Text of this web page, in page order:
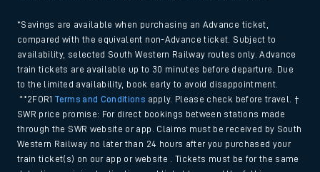
*Savings are available when purchasing an Advance ticket,
compared with the equivalent non-Advance ticket. Subject to
availability, selected South Western Railway routes only. Advance
train tickets are available up to 30 minutes before departure. Due
to the limited availability, book early to avoid disappointment.
**2FOR1Terms and Conditions apply. Please check before travel. †
SWR price promise: For direct bookings between stations made
through the SWR website or app. Claims must be received by South
Western Railway no later than 24 hours after you purchased your
train ticket(s) on our app or website . Tickets must be for the same